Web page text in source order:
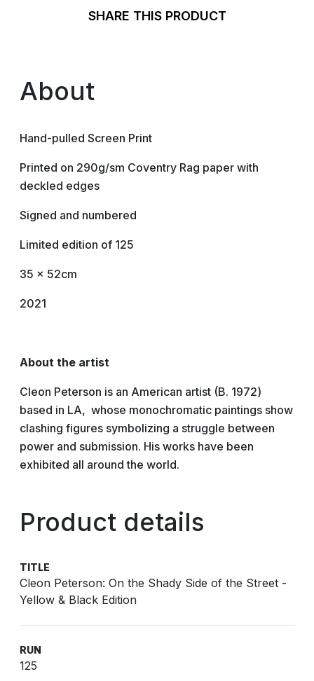
SHARE THIS PRODUCT
About
Hand-pulled Screen Print
Printed on 290g/sm Coventry Rag paper with
deckled edges
Signed and numbered
Limited edition of 125
35 x 52cm
2021
About the artist
Cleon Peterson is an American artist (B. 1972)
based in LA, whose monochromatic paintings show
clashing figures symbolizing a struggle between
power and submission. His works have been
exhibited all around the world.
Product details
TITLE
Cleon Peterson: On the Shady Side of the Street -
Yellow & Black Edition
RUN
125